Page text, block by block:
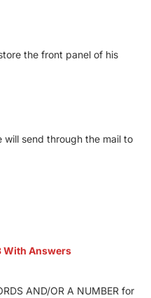
the front panel of his
will send through the mail to
With Answers
AND/OR A NUMBER for